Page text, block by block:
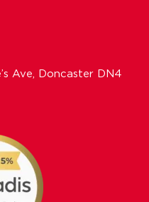
Ave, Doncaster DN4